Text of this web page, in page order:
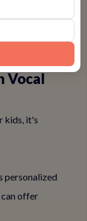
to explore
Vocal
kids, it's
personalized
offer